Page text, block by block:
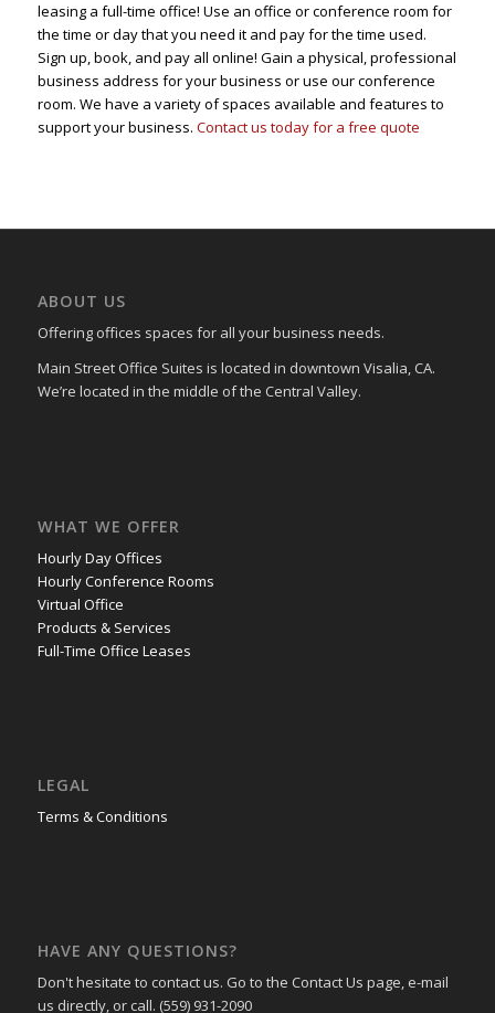
leasing a full-time office! Use an office or conference room for
the time or day that you need it and pay for the time used.
Sign up, book, and pay all online! Gain a physical, professional
business address for your business or use our conference
room. We have a variety of spaces available and features to
support your business. Contact us today for a free quote
ABOUT US
Offering offices spaces for all your business needs.
Main Street Office Suites is located in downtown Visalia, CA.
We’re located in the middle of the Central Valley.
WHAT WE OFFER
Hourly Day Offices
Hourly Conference Rooms
Virtual Office
Products & Services
Full-Time Office Leases
LEGAL
Terms & Conditions
HAVE ANY QUESTIONS?
Don't hesitate to contact us. Go to the Contact Us page, e-mail
us directly, or call. (559) 931-2090